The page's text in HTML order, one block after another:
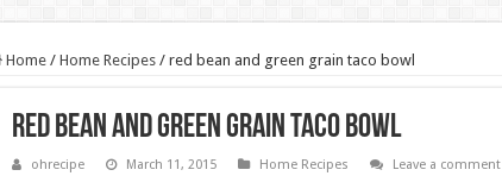
Home / Home Recipes / red bean and green grain taco bowl
red bean and green grain taco bowl
ohrecipe March 11, 2015 Home Recipes Leave a comment